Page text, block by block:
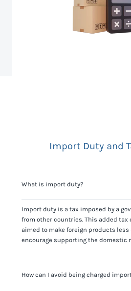
Import Duty and
What is import duty?
Import duty is a tax imposed by a
from other countries. This added tax
aimed to make foreign products less
encourage supporting the domestic
How can I avoid being charged